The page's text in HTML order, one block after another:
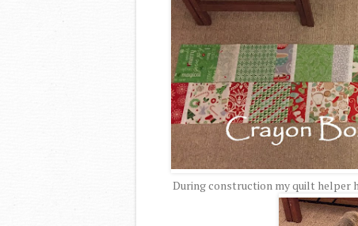
During construction my quilt helper